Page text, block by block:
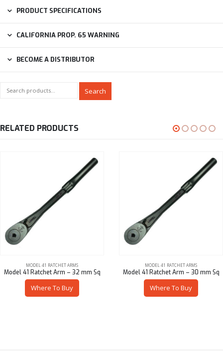
PRODUCT SPECIFICATIONS
CALIFORNIA PROP. 65 WARNING
BECOME A DISTRIBUTOR
Search
RELATED PRODUCTS
MODEL 41 RATCHET ARMS
Model 41 Ratchet Arm – 32 mm Sq
Where To Buy
MODEL 41 RATCHET ARMS
Model 41 Ratchet Arm – 30 mm Sq
Where To Buy